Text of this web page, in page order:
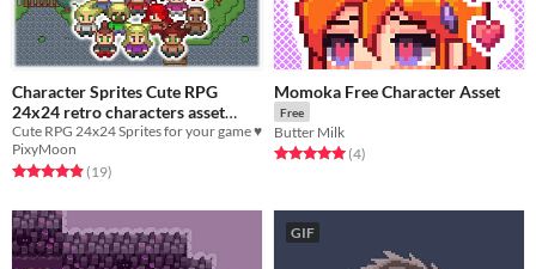
Character Sprites Cute RPG
24x24 retro characters asset
pack!
$3.34 -33%
Cute RPG 24x24 Sprites for your game ♥
PixyMoon
Rated 4.9 out of 5 stars
(19total ratings
)
Momoka Free Character Asset
Free
Butter Milk
Rated 5.0 out of 5 stars
(4total ratings
)
GIF